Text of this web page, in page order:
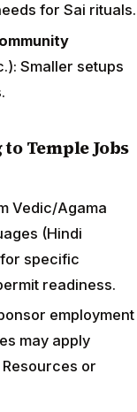
for Sai rituals.
Smaller setups
Temple Jobs
Vedic/Agama
(Hindi
specific
readiness.
employment
may apply
or